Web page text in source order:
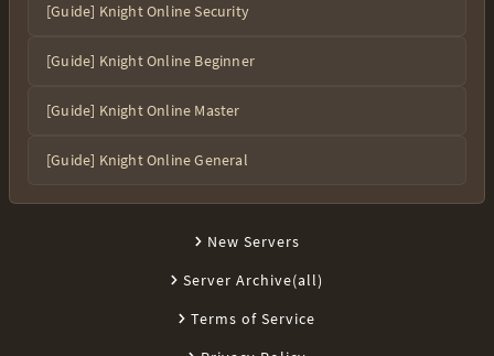
[Guide] Knight Online Security
[Guide] Knight Online Beginner
[Guide] Knight Online Master
[Guide] Knight Online General
New Servers
Server Archive(all)
Terms of Service